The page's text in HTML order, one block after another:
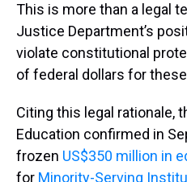
This is more than a legal
Justice Department’s
violate constitutional
of federal dollars for
Citing this legal rationale,
Education confirmed in
frozen US$350 million in
for Minority-Serving